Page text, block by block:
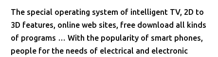
The special operating system of intelligent TV, 2D to
3D features, online web sites, free download all kinds
of programs … With the popularity of smart phones,
people for the needs of electrical and electronic